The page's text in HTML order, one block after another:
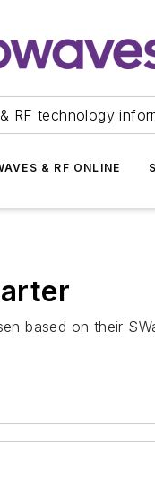
RF technology
& RF ONLINE
based on their